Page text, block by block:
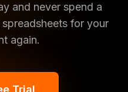
and never spend a
for your
again.
Trial